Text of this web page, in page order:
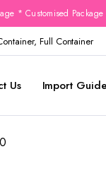
* Customised
Full Container
Us Import Guide